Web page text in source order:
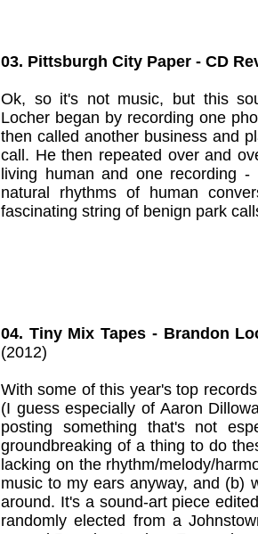
03. Pittsburgh City Paper - CD
Ok, so it's not music, but this
Locher began by recording one
then called another business and
call. He then repeated over and
living human and one recording
natural rhythms of human
fascinating string of benign park
04. Tiny Mix Tapes - Brandon
(2012)
With some of this year's top
(I guess especially of Aaron
posting something that's not
groundbreaking of a thing to do
lacking on the rhythm/melody/
music to my ears anyway, and (b)
around. It's a sound-art piece
randomly elected from a